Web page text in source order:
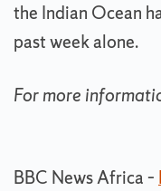
the Indian Ocean
past week alone.
For more
BBC News Africa –